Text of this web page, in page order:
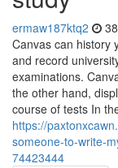
ermaw187ktq2
Canvas can history
and record
examinations.
the other hand,
course of tests In
https://
someone-to-write-
74423444